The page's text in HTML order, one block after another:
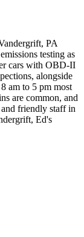
PA
testing as
cars with OBD-II
alongside
am to 5 pm most
are common, and
friendly staff in
Ed's